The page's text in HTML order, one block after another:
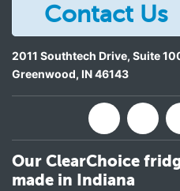
Contact Us
2011 Southtech Drive, Suite
Greenwood, IN46143
Our ClearChoice
made in Indiana